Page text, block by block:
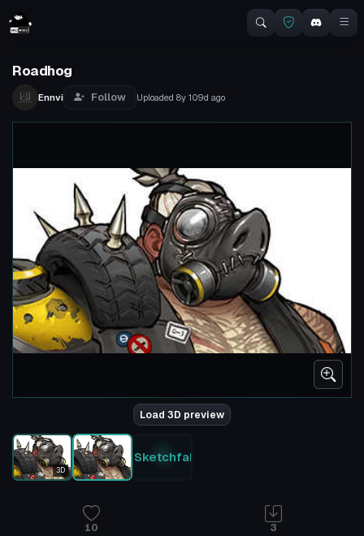
Roadhog
Ennvi Follow Uploaded 8y 109d ago
Load 3D preview
3D
Sketchfab
10 3